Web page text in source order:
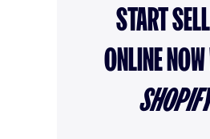
START
ONLINE